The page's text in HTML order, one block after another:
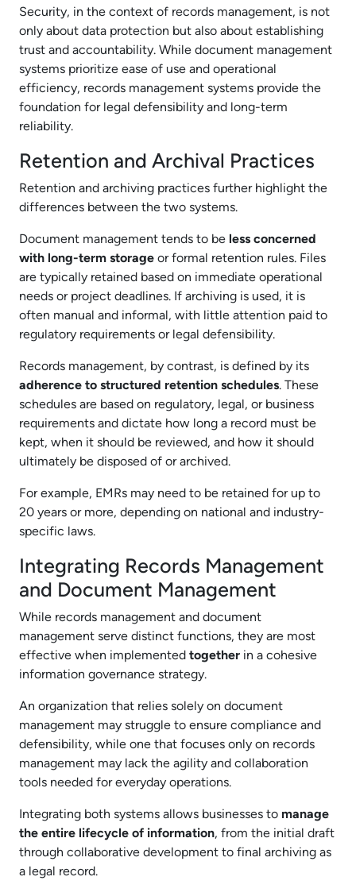
Security, in the context of records management, is not
only about data protection but also about establishing
trust and accountability. While document management
systems prioritize ease of use and operational
efficiency, records management systems provide the
foundation for legal defensibility and long-term
reliability.
Retention and Archival Practices
Retention and archiving practices further highlight the
differences between the two systems.
Document management tends to be less concerned
with long-term storage or formal retention rules. Files
are typically retained based on immediate operational
needs or project deadlines. If archiving is used, it is
often manual and informal, with little attention paid to
regulatory requirements or legal defensibility.
Records management, by contrast, is defined by its
adherence to structured retention schedules. These
schedules are based on regulatory, legal, or business
requirements and dictate how long a record must be
kept, when it should be reviewed, and how it should
ultimately be disposed of or archived.
For example, EMRs may need to be retained for up to
20 years or more, depending on national and industry-
specific laws.
Integrating Records Management
and Document Management
While records management and document
management serve distinct functions, they are most
effective when implemented together in a cohesive
information governance strategy.
An organization that relies solely on document
management may struggle to ensure compliance and
defensibility, while one that focuses only on records
management may lack the agility and collaboration
tools needed for everyday operations.
Integrating both systems allows businesses to manage
the entire lifecycle of information, from the initial draft
through collaborative development to final archiving as
a legal record.